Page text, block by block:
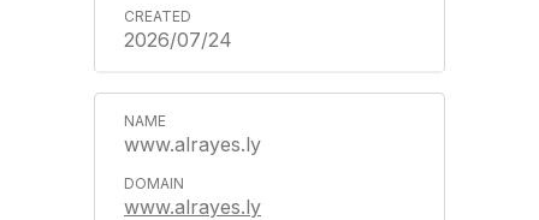
2026/07/24
www.alrayes.ly
www.alrayes.ly